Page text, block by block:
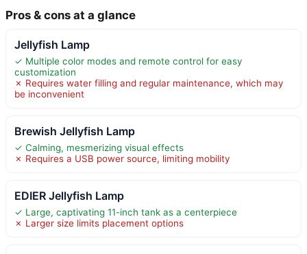
Pros & cons at a glance
Jellyfish Lamp
✓ Multiple color modes and remote control for easy
customization
✗ Requires water filling and regular maintenance, which may
be inconvenient
Brewish Jellyfish Lamp
✓ Calming, mesmerizing visual effects
✗ Requires a USB power source, limiting mobility
EDIER Jellyfish Lamp
✓ Large, captivating 11-inch tank as a centerpiece
✗ Larger size limits placement options